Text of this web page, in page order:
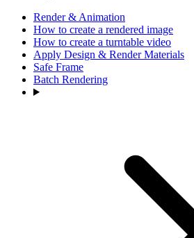
Render & Animation
How to create a rendered image
How to create a turntable video
Apply Design & Render Materials
Safe Frame
Batch Rendering